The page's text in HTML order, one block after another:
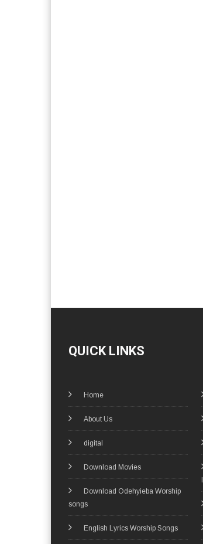
QUICK LINKS
Home
About Us
digital
Download Movies
Download Odehyieba Worship
songs
English Lyrics Worship Songs